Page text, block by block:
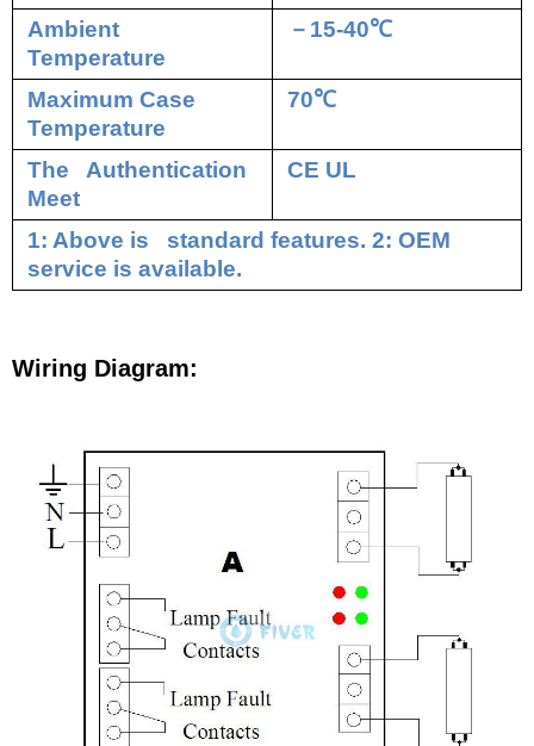
Ambient
Temperature
－ 15-40℃
Maximum Case
Temperature
70℃
The Authentication
Meet
CE UL
1: Above is standard features. 2: OEM
service is available.
Wiring Diagram: